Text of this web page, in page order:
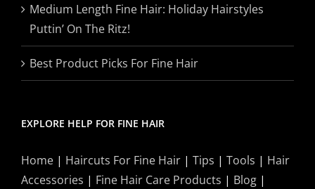
Medium Length Fine Hair: Holiday Hairstyles
Puttin’ On The Ritz!
Best Product Picks For Fine Hair
EXPLORE HELP FOR FINE HAIR
Home | Haircuts For Fine Hair | Tips | Tools | Hair
Accessories | Fine Hair Care Products | Blog |